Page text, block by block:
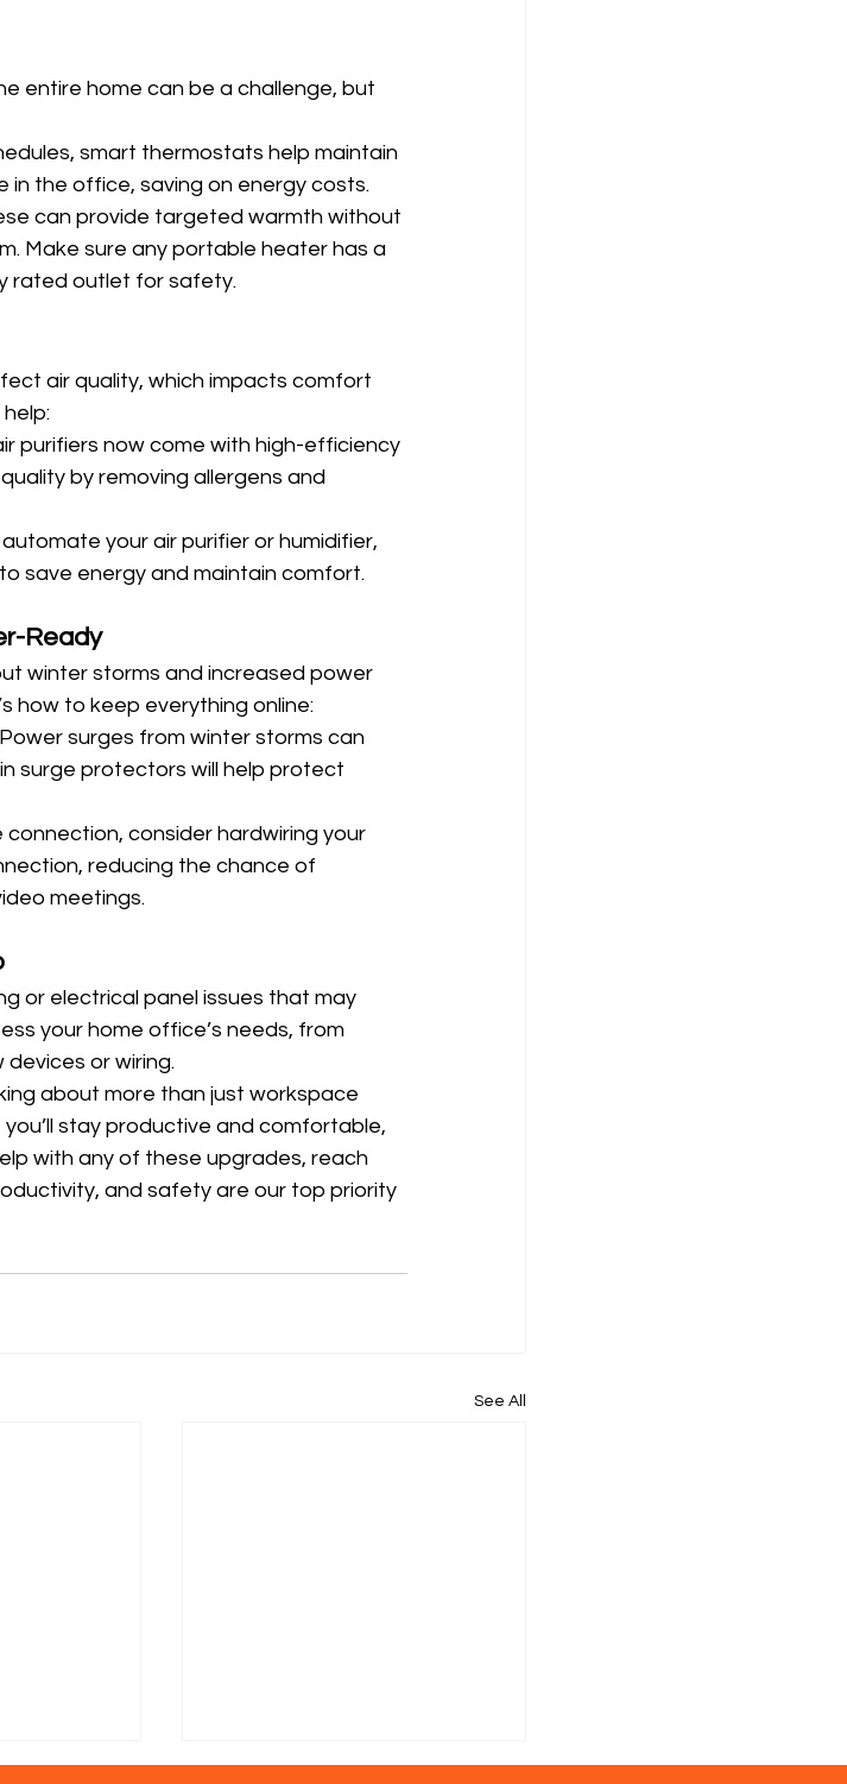
entire home can be a challenge, but
smart thermostats help maintain
in the office, saving on energy costs.
can provide targeted warmth without
Make sure any portable heater has a
rated outlet for safety.
air quality, which impacts comfort
purifiers now come with high-efficiency
by removing allergens and
your air purifier or humidifier,
save energy and maintain comfort.
Ready
winter storms and increased power
how to keep everything online:
surges from winter storms can
surge protectors will help protect
connection, consider hardwiring your
reducing the chance of
meetings.
or electrical panel issues that may
your home office’s needs, from
or wiring.
about more than just workspace
stay productive and comfortable,
with any of these upgrades, reach
and safety are our top priority
See All